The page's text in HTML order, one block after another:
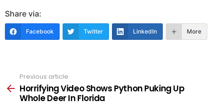
Share via:
Facebook Twitter LinkedIn More
more
Previous article
Horrifying Video Shows Python Puking Up
Whole Deer In Florida